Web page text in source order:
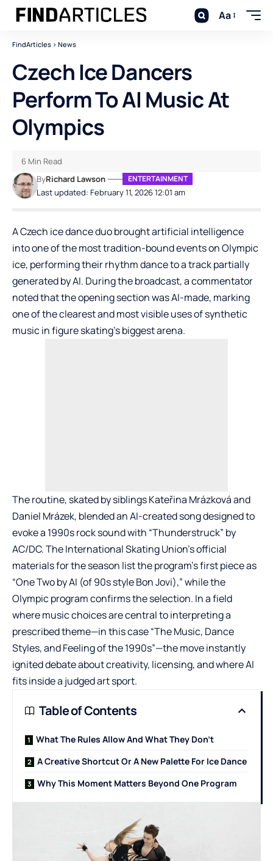
Aa
FindArticles > News
Czech Ice Dancers
Perform To AI Music At
Olympics
Last updated: February 11, 2026 12:01 am
ByRichard Lawson ENTERTAINMENT
6 Min Read
A Czech ice dance duo brought artificial intelligence
into one of the most tradition-bound events on Olympic
ice, performing their rhythm dance to a track partially
generated by AI. During the broadcast, a commentator
noted that the opening section was AI-made, marking
one of the clearest and most visible uses of synthetic
music in figure skating’s biggest arena.
The routine, skated by siblings Kateřina Mrázková and
Daniel Mrázek, blended an AI-created song designed to
evoke a 1990s rock sound with “Thunderstruck” by
AC/DC. The International Skating Union’s official
materials for the season list the program’s first piece as
“One Two by AI (of 90s style Bon Jovi),” while the
Olympic program confirms the selection. In a field
where music choices are central to interpreting a
prescribed theme—in this case “The Music, Dance
Styles, and Feeling of the 1990s”—the move instantly
ignited debate about creativity, licensing, and where AI
fits inside a judged art sport.
Table of Contents
What The Rules Allow And What They Don’t
A Creative Shortcut Or A New Palette For Ice Dance
Why This Moment Matters Beyond One Program